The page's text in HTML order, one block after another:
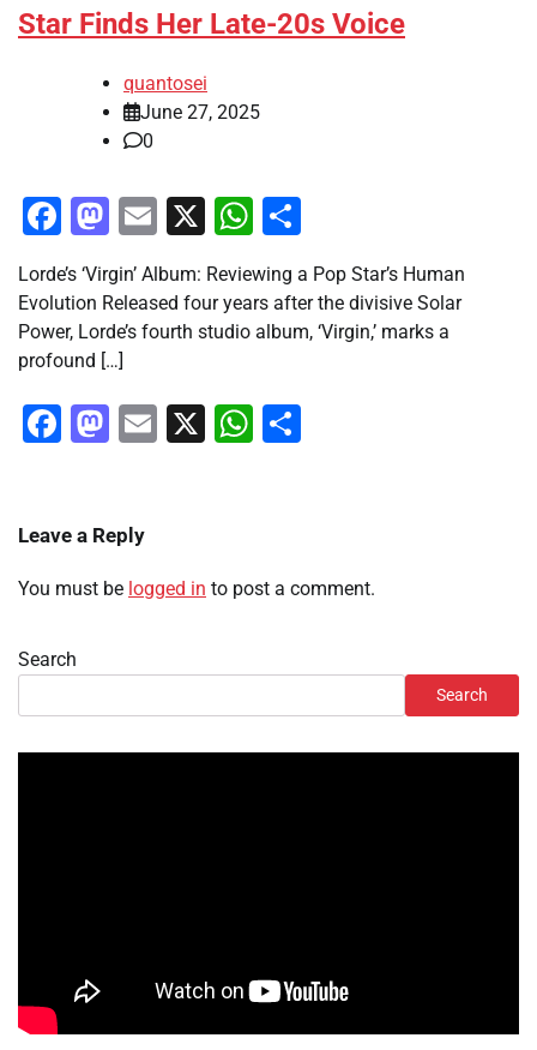
Star Finds Her Late-20s Voice
quantosei
June 27, 2025
0
Facebook
Mastodon
Email
X WhatsApp
Lorde’s ‘Virgin’ Album: Reviewing a Pop Star’s Human
Evolution Released four years after the divisive Solar
Power, Lorde’s fourth studio album, ‘Virgin,’ marks a
profound […]
Facebook
Mastodon
Email
X WhatsApp
Leave a Reply
You must be logged in to post a comment.
Search
Search